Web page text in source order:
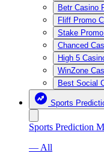
Betr Casino
Fliff Promo
Stake
Chanced
High 5
WinZone
Best Social
Sports
Sports Prediction
— All